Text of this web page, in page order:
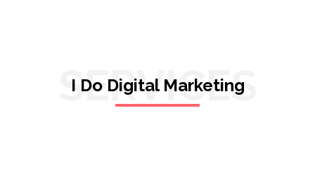
SERVICES
I Do Digital Marketing